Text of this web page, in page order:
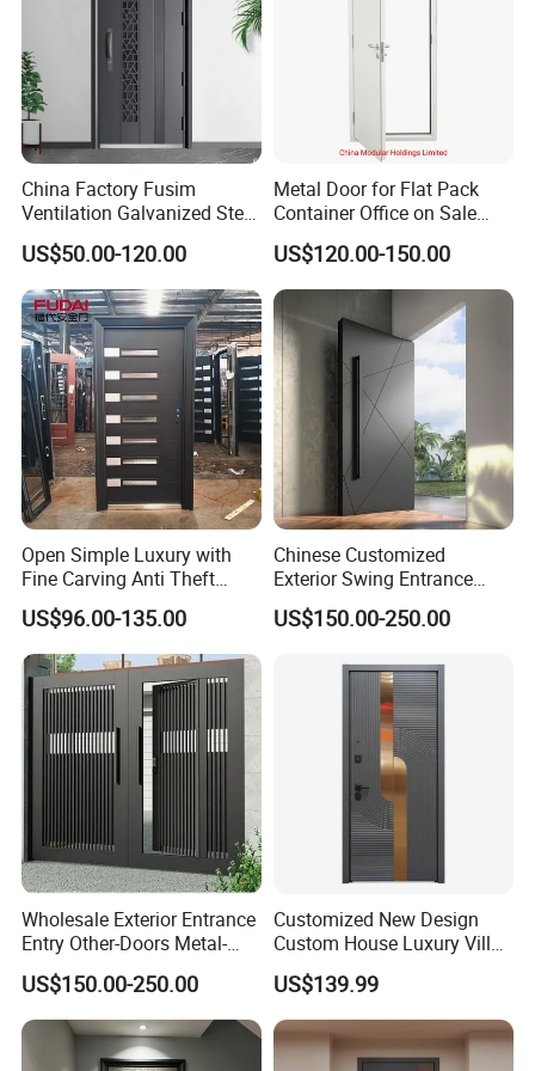
China Factory Fusim
Ventilation Galvanized Steel
Mesh Doors Steel Grill Door
Steel Door
US$50.00-120.00
Metal Door for Flat Pack
Container Office on Sale
(CHAM-MDA600)
US$120.00-150.00
Open Simple Luxury with
Fine Carving Anti Theft
Exterior Application Glass
Door
US$96.00-135.00
Chinese Customized
Exterior Swing Entrance
Entry Art Doors Metal-Door
Metallic Stainless Steel
Pivot Security-Door
US$150.00-250.00
Wholesale Exterior Entrance
Entry Other-Doors Metal-
Door Metallic Stainless
Steel Armored Aluminum
Modern Gate Security-Door
Composite-Door Residential
US$150.00-250.00
Customized New Design
Custom House Luxury Villa
Main Exterior Entrance Entry
Front Metal Aluminum
Security Iron Wrought
Modern Pivot Russia Steel
Turkish Door
US$139.99